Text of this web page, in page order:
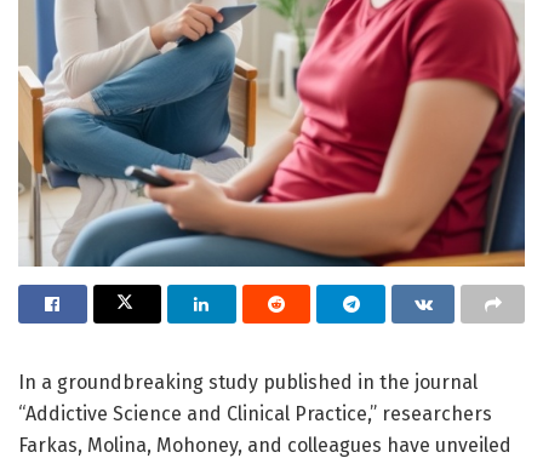
In a groundbreaking study published in the journal
“Addictive Science and Clinical Practice,” researchers
Farkas, Molina, Mohoney, and colleagues have unveiled